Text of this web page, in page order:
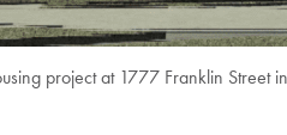
project at 1777 Franklin Street